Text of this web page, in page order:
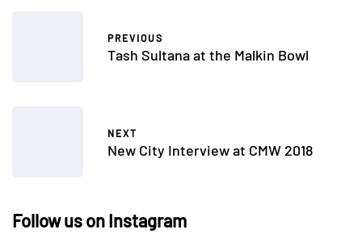
PREVIOUS
Tash Sultana at the Malkin Bowl
NEXT
New City Interview at CMW 2018
Follow us on Instagram